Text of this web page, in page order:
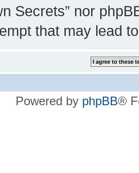
Secrets” nor
that may lead
Powered by phpBB®